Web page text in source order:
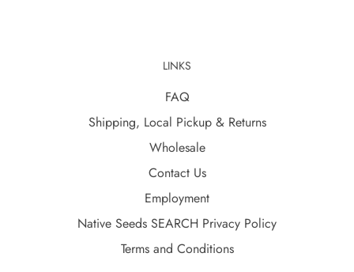
LINKS
FAQ
Shipping, Local Pickup & Returns
Wholesale
Contact Us
Employment
Native Seeds SEARCH Privacy Policy
Terms and Conditions